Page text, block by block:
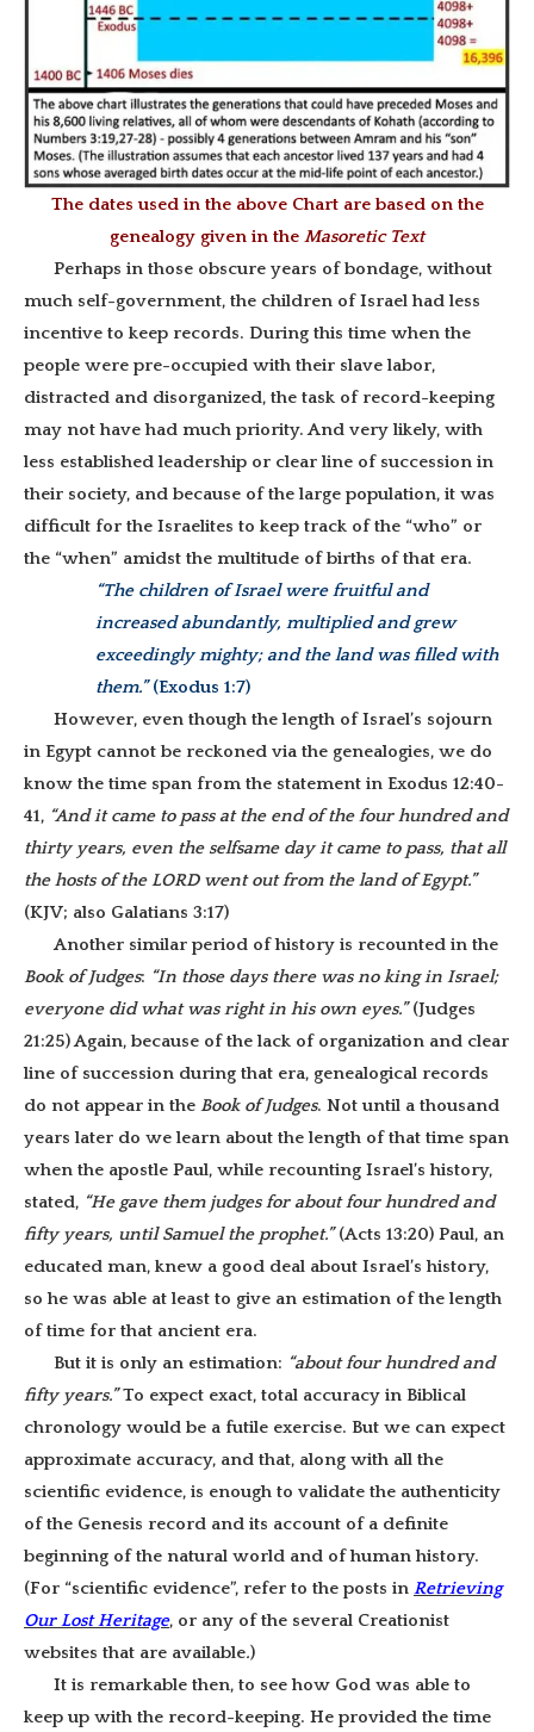
The dates used in the above Chart are based on the
genealogy given in the Masoretic Text
Perhaps in those obscure years of bondage, without
much self-government, the children of Israel had less
incentive to keep records. During this time when the
people were pre-occupied with their slave labor,
distracted and disorganized, the task of record-keeping
may not have had much priority. And very likely, with
less established leadership or clear line of succession in
their society, and because of the large population, it was
difficult for the Israelites to keep track of the “who” or
the “when” amidst the multitude of births of that era.
“The children of Israel were fruitful and
increased abundantly, multiplied and grew
exceedingly mighty; and the land was filled with
them.”(Exodus 1:7)
However, even though the length of Israel’s sojourn
in Egypt cannot be reckoned via the genealogies, we do
know the time span from the statement in Exodus 12:40-
41, “And it came to pass at the end of the four hundred and
thirty years, even the selfsame day it came to pass, that all
the hosts of the LORD went out from the land of Egypt.”
(KJV; also Galatians 3:17)
Another similar period of history is recounted in the
Book of Judges: “In those days there was no king in Israel;
everyone did what was right in his own eyes.”(Judges
21:25) Again, because of the lack of organization and clear
line of succession during that era, genealogical records
do not appear in the Book of Judges. Not until a thousand
years later do we learn about the length of that time span
when the apostle Paul, while recounting Israel’s history,
stated, “He gave them judges for about four hundred and
fifty years, until Samuel the prophet.”(Acts 13:20) Paul, an
educated man, knew a good deal about Israel’s history,
so he was able at least to give an estimation of the length
of time for that ancient era.
But it is only an estimation: “about four hundred and
fifty years.”To expect exact, total accuracy in Biblical
chronology would be a futile exercise. But we can expect
approximate accuracy, and that, along with all the
scientific evidence, is enough to validate the authenticity
of the Genesis record and its account of a definite
beginning of the natural world and of human history.
(For “scientific evidence”, refer to the posts in Retrieving
Our Lost Heritage, or any of the several Creationist
websites that are available.)
It is remarkable then, to see how God was able to
keep up with the record-keeping. He provided the time